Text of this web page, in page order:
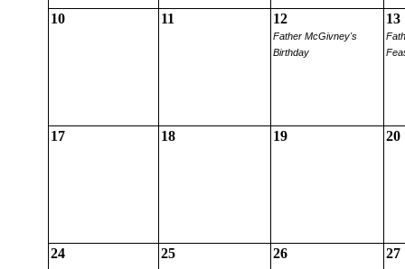
10 11 12
Father McGivney's
Birthday
13
17 18 19 20
24 25 26 27